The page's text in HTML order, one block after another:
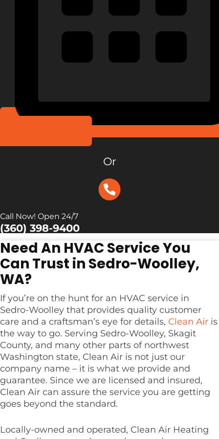
Or
Call Now! Open 24/7
(360) 398-9400
Need An HVAC Service You
Can Trust in Sedro-Woolley,
WA?
If you’re on the hunt for an HVAC service in
Sedro-Woolley that provides quality customer
care and a craftsman’s eye for details, Clean Air is
the way to go. Serving Sedro-Woolley, Skagit
County, and many other parts of northwest
Washington state, Clean Air is not just our
company name – it is what we provide and
guarantee. Since we are licensed and insured,
Clean Air can assure the service you are getting
goes beyond the standard.
Locally-owned and operated, Clean Air Heating